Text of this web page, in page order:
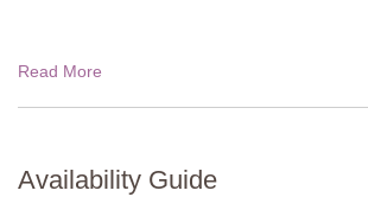
Read More
Availability Guide